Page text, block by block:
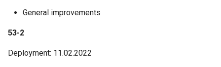
General improvements
53-2
Deployment: 11.02.2022